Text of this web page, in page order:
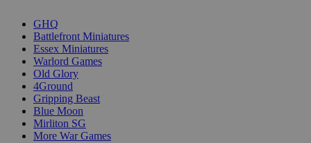
GHQ
Battlefront Miniatures
Essex Miniatures
Warlord Games
Old Glory
4Ground
Gripping Beast
Blue Moon
Mirliton SG
More War Games